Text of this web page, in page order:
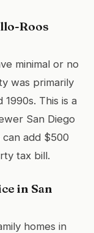
Roos
minimal or no
was primarily
This is a
San Diego
add $500
tax bill.
in San
homes in